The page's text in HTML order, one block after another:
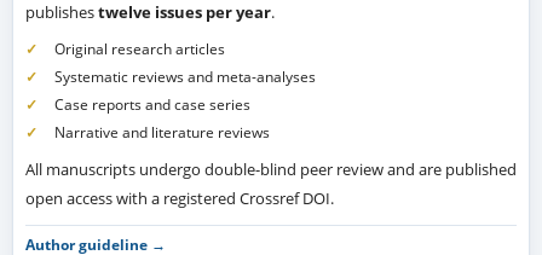
publishestwelve issues per year.
Original research articles
Systematic reviews and meta-analyses
Case reports and case series
Narrative and literature reviews
All manuscripts undergo double-blind peer review and are published
open access with a registered Crossref DOI.
Author guideline →